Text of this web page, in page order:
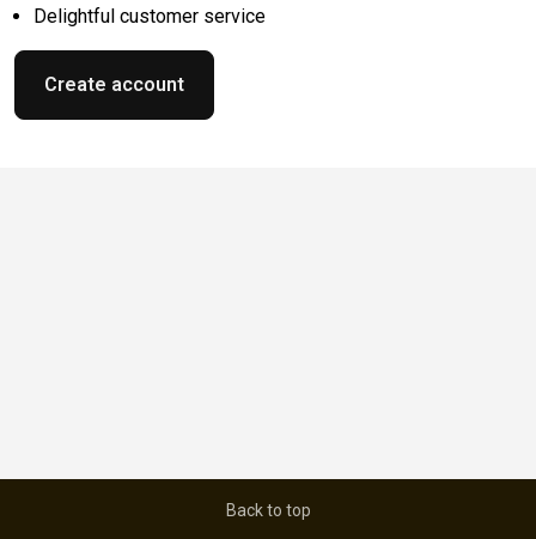
Delightful customer service
Create account
Back to top